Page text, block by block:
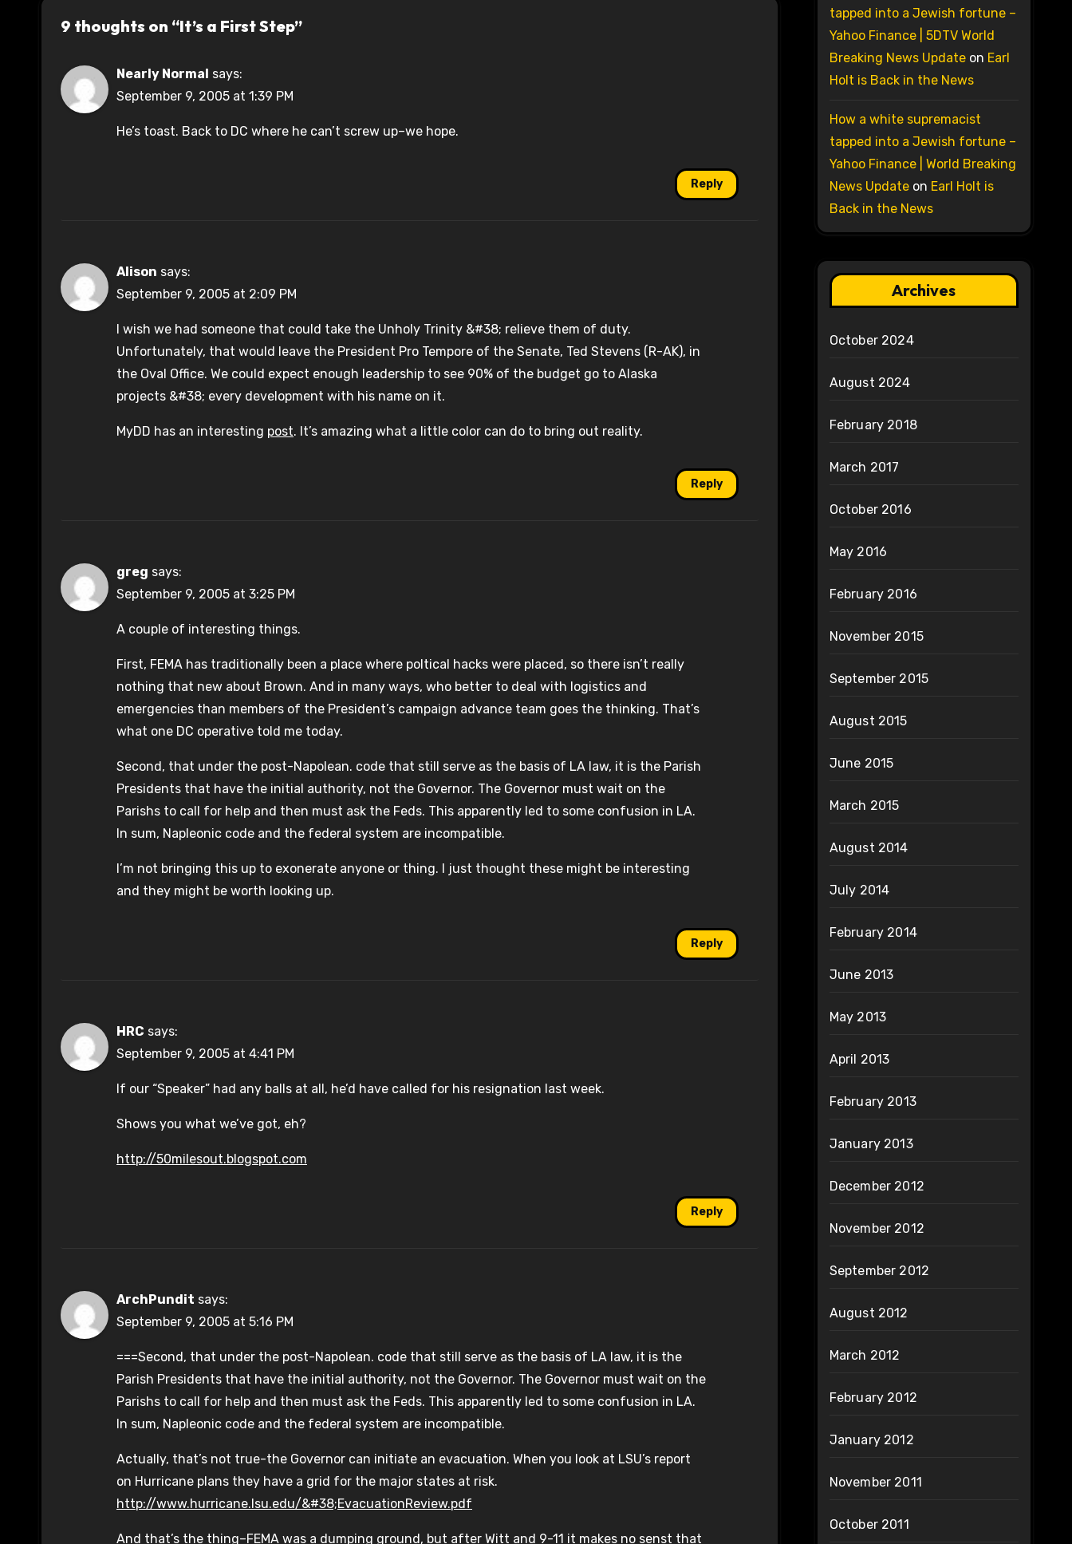
9 thoughts on “It’s a First Step”
Nearly Normal says:
September 9, 2005 at 1:39 PM
He’s toast. Back to DC where he can’t screw up–we hope.
Reply
Alison says:
September 9, 2005 at 2:09 PM
I wish we had someone that could take the Unholy Trinity &#38; relieve them of duty.
Unfortunately, that would leave the President Pro Tempore of the Senate, Ted Stevens (R-AK), in
the Oval Office. We could expect enough leadership to see 90% of the budget go to Alaska
projects &#38; every development with his name on it.
MyDD has an interesting post. It’s amazing what a little color can do to bring out reality.
Reply
greg says:
September 9, 2005 at 3:25 PM
A couple of interesting things.
First, FEMA has traditionally been a place where poltical hacks were placed, so there isn’t really
nothing that new about Brown. And in many ways, who better to deal with logistics and
emergencies than members of the President’s campaign advance team goes the thinking. That’s
what one DC operative told me today.
Second, that under the post-Napolean. code that still serve as the basis of LA law, it is the Parish
Presidents that have the initial authority, not the Governor. The Governor must wait on the
Parishs to call for help and then must ask the Feds. This apparently led to some confusion in LA.
In sum, Napleonic code and the federal system are incompatible.
I’m not bringing this up to exonerate anyone or thing. I just thought these might be interesting
and they might be worth looking up.
Reply
HRC says:
September 9, 2005 at 4:41 PM
If our “Speaker” had any balls at all, he’d have called for his resignation last week.
Shows you what we’ve got, eh?
http://50milesout.blogspot.com
Reply
ArchPundit says:
September 9, 2005 at 5:16 PM
===Second, that under the post-Napolean. code that still serve as the basis of LA law, it is the
Parish Presidents that have the initial authority, not the Governor. The Governor must wait on the
Parishs to call for help and then must ask the Feds. This apparently led to some confusion in LA.
In sum, Napleonic code and the federal system are incompatible.
Actually, that’s not true-the Governor can initiate an evacuation. When you look at LSU’s report
on Hurricane plans they have a grid for the major states at risk.
http://www.hurricane.lsu.edu/&#38;EvacuationReview.pdf
And that’s the thing–FEMA was a dumping ground, but after Witt and 9-11 it makes no senst that
tapped into a Jewish fortune –
Yahoo Finance | 5DTV World
Breaking News Updateon Earl
Holt is Back in the News
How a white supremacist
tapped into a Jewish fortune –
Yahoo Finance | World Breaking
News Updateon Earl Holt is
Back in the News
Archives
October 2024
August 2024
February 2018
March 2017
October 2016
May 2016
February 2016
November 2015
September 2015
August 2015
June 2015
March 2015
August 2014
July 2014
February 2014
June 2013
May 2013
April 2013
February 2013
January 2013
December 2012
November 2012
September 2012
August 2012
March 2012
February 2012
January 2012
November 2011
October 2011